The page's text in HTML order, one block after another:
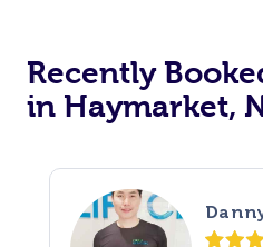
Recently
in Haymarket,